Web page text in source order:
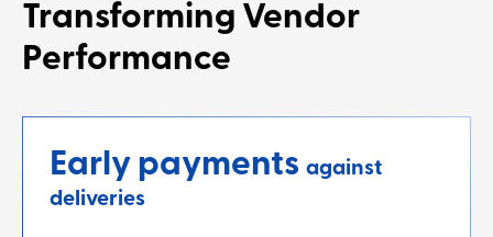
Transforming Vendor
Performance
Early payments against
deliveries